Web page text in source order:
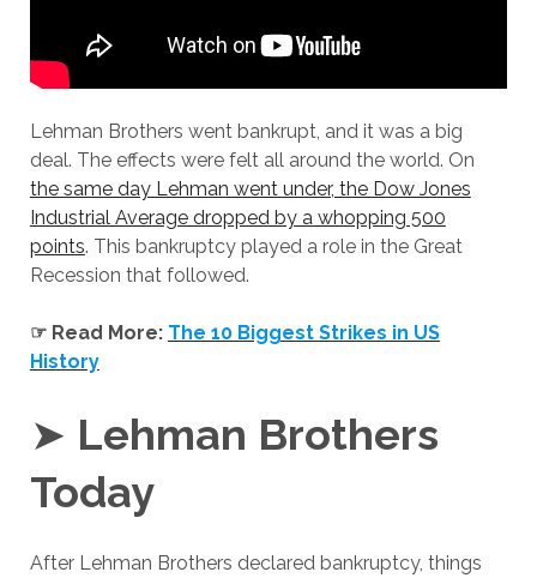
Lehman Brothers went bankrupt, and it was a big
deal. The effects were felt all around the world. On
the same day Lehman went under, the Dow Jones
Industrial Average dropped by a whopping 500
points. This bankruptcy played a role in the Great
Recession that followed.
☞ Read More: The 10 Biggest Strikes in US
History
➤ Lehman Brothers
Today
After Lehman Brothers declared bankruptcy, things